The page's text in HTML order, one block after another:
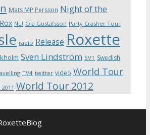
Mats MP Persson Night of the
Nu! Ola Gustafsson Party Crasher Tour
radio Release Roxette
Sven Lindström SVT Swedish
TV4 twitter video World Tour
World Tour 2012